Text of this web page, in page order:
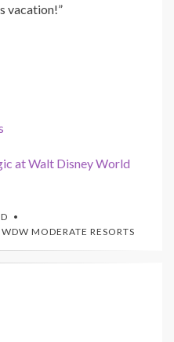
vacation!”
at Walt Disney World
WDW MODERATE RESORTS